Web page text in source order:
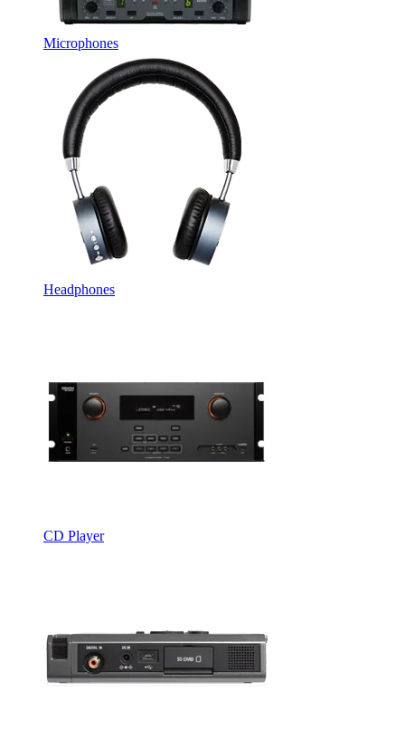
Microphones
Headphones
CD Player